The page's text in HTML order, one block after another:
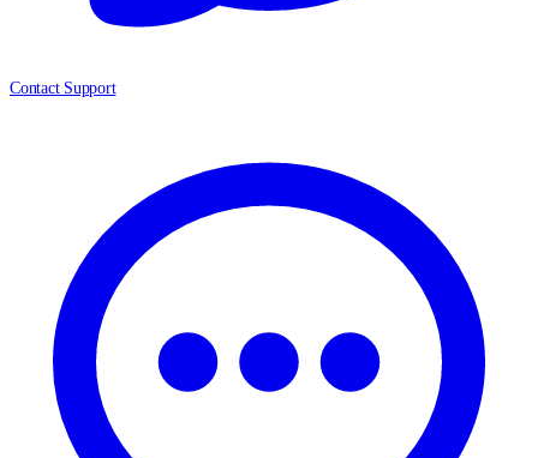
Contact Support